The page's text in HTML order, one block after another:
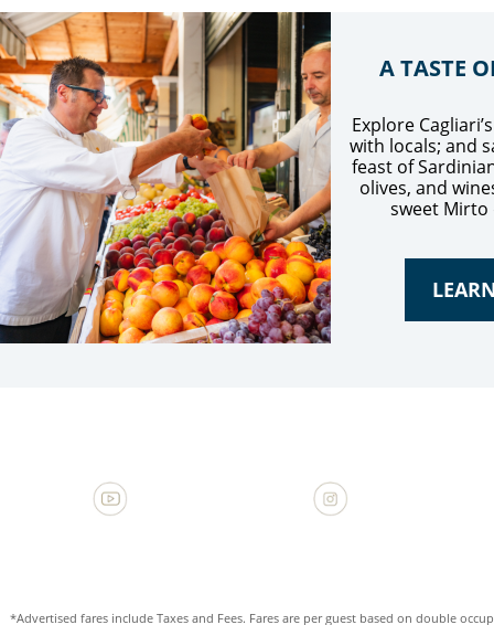
A TASTE
Explore
with locals; and
feast of
olives, and
sweet Mirto
*Advertised fares include Taxes and Fees. Fares are per guest based on double